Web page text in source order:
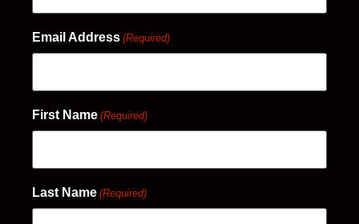
Email Address (Required)
First Name (Required)
Last Name (Required)